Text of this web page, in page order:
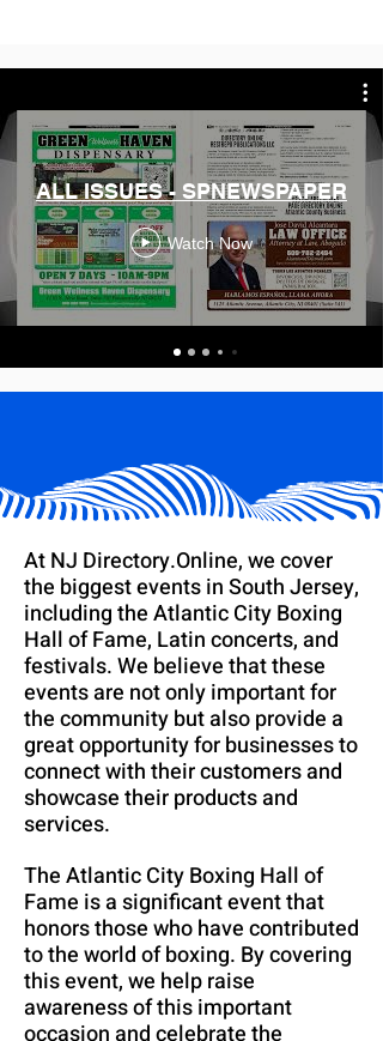
ALL ISSUES - SPNEWSPAPER
Watch Now
At NJ Directory.Online, we cover
the biggest events in South Jersey,
including the Atlantic City Boxing
Hall of Fame, Latin concerts, and
festivals. We believe that these
events are not only important for
the community but also provide a
great opportunity for businesses to
connect with their customers and
showcase their products and
services.
The Atlantic City Boxing Hall of
Fame is a significant event that
honors those who have contributed
to the world of boxing. By covering
this event, we help raise
awareness of this important
occasion and celebrate the